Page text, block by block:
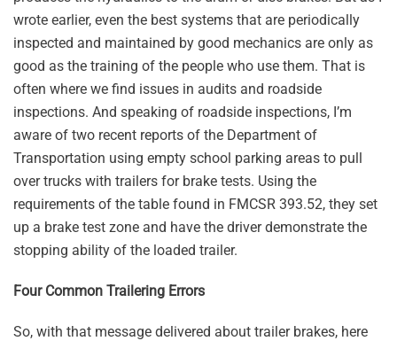
wrote earlier, even the best systems that are periodically
inspected and maintained by good mechanics are only as
good as the training of the people who use them. That is
often where we find issues in audits and roadside
inspections. And speaking of roadside inspections, I’m
aware of two recent reports of the Department of
Transportation using empty school parking areas to pull
over trucks with trailers for brake tests. Using the
requirements of the table found in FMCSR 393.52, they set
up a brake test zone and have the driver demonstrate the
stopping ability of the loaded trailer.
Four Common Trailering Errors
So, with that message delivered about trailer brakes, here